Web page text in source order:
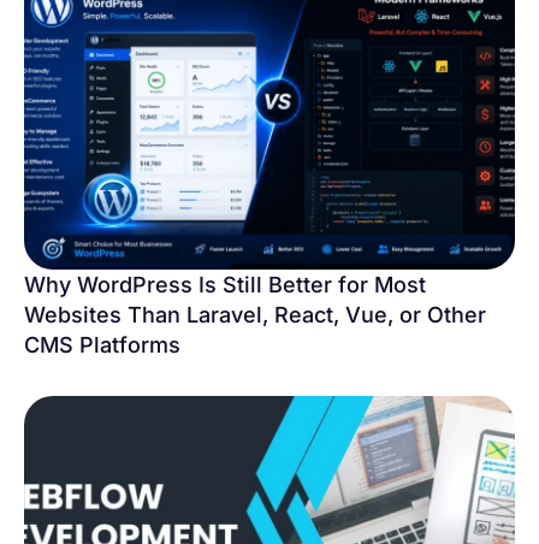
Why WordPress Is Still Better for Most
Websites Than Laravel, React, Vue, or Other
CMS Platforms